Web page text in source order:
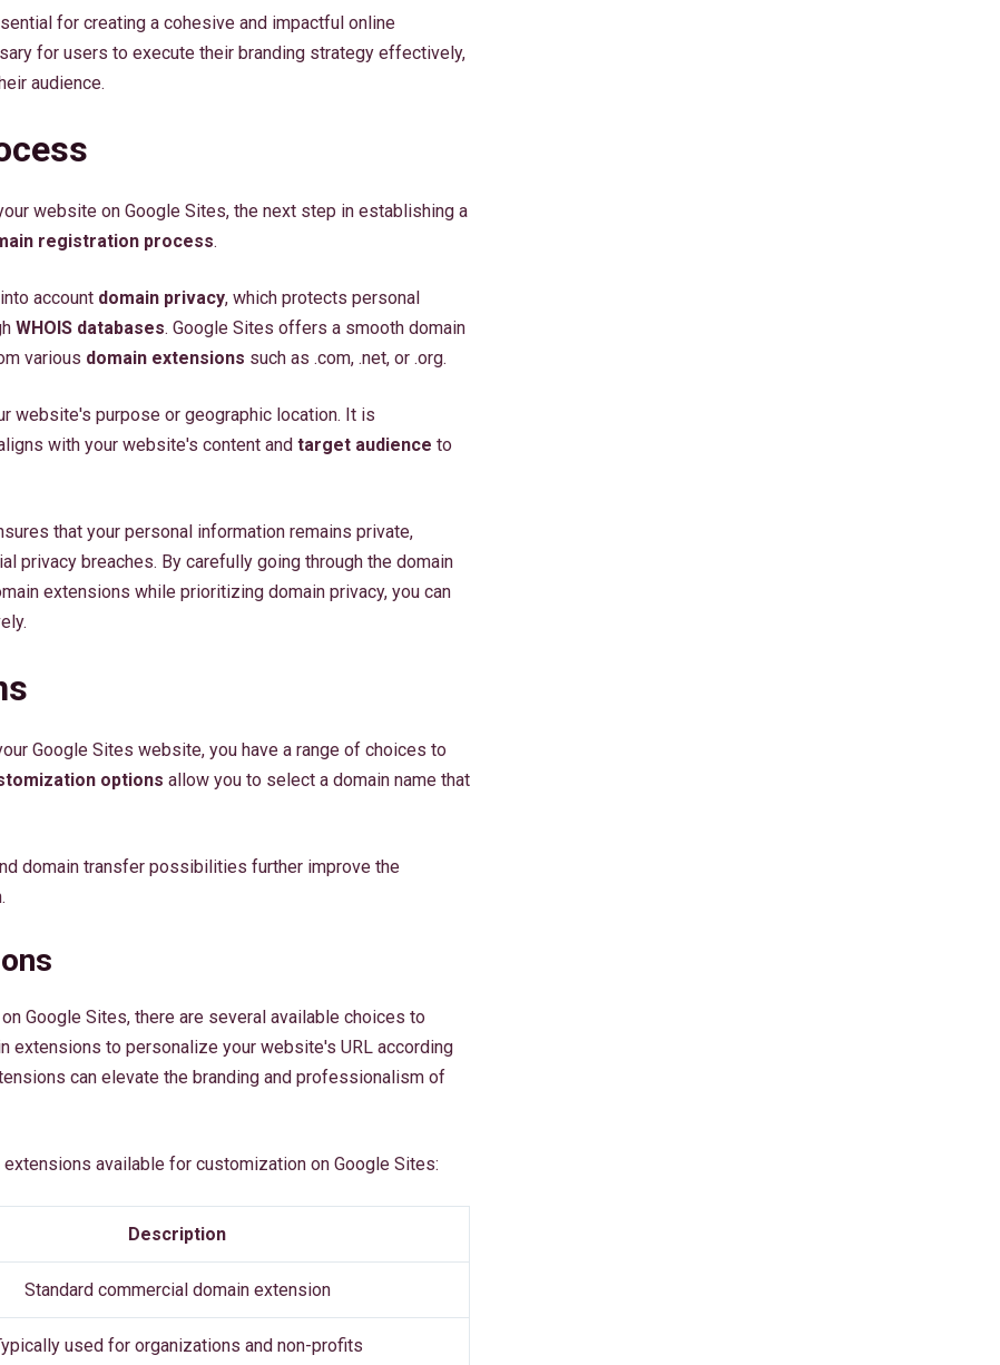
for creating a cohesive and impactful online
for users to execute their branding strategy effectively,
audience.
website on Google Sites, the next step in establishing a
registration process.
account domain privacy, which protects personal
WHOIS databases. Google Sites offers a smooth domain
various domain extensions such as .com, .net, or .org.
website's purpose or geographic location. It is
with your website's content and target audience to
that your personal information remains private,
privacy breaches. By carefully going through the domain
extensions while prioritizing domain privacy, you can
Google Sites website, you have a range of choices to
options allow you to select a domain name that
domain transfer possibilities further improve the
Google Sites, there are several available choices to
extensions to personalize your website's URL according
can elevate the branding and professionalism of
available for customization on Google Sites:
Description
Standard commercial domain extension
used for organizations and non-profits